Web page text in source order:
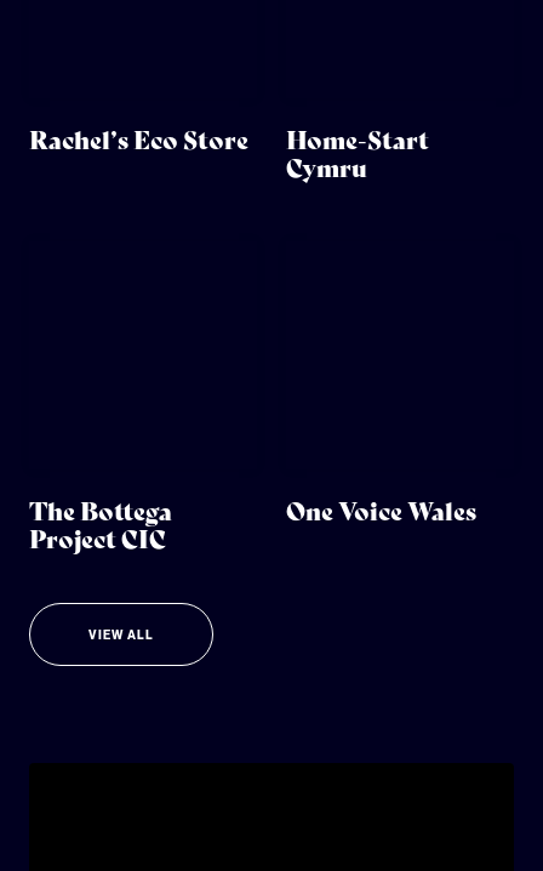
Rachel’s Eco Store
Home-Start
Cymru
The Bottega
Project CIC
One Voice Wales
VIEW ALL